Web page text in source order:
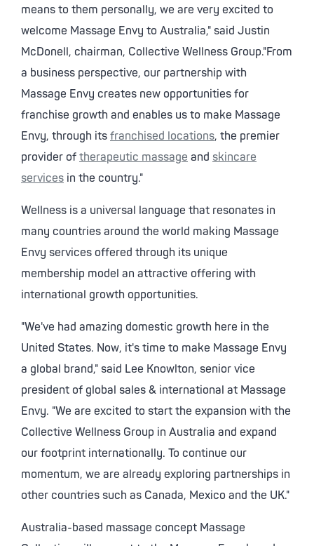
means to them personally, we are very excited to
welcome Massage Envy to Australia," said Justin
McDonell, chairman, Collective Wellness Group."From
a business perspective, our partnership with
Massage Envy creates new opportunities for
franchise growth and enables us to make Massage
Envy, through its franchised locations, the premier
provider of therapeutic massage and skincare
services in the country."
Wellness is a universal language that resonates in
many countries around the world making Massage
Envy services offered through its unique
membership model an attractive offering with
international growth opportunities.
"We've had amazing domestic growth here in the
United States. Now, it's time to make Massage Envy
a global brand," said Lee Knowlton, senior vice
president of global sales & international at Massage
Envy. "We are excited to start the expansion with the
Collective Wellness Group in Australia and expand
our footprint internationally. To continue our
momentum, we are already exploring partnerships in
other countries such as Canada, Mexico and the UK."
Australia-based massage concept Massage